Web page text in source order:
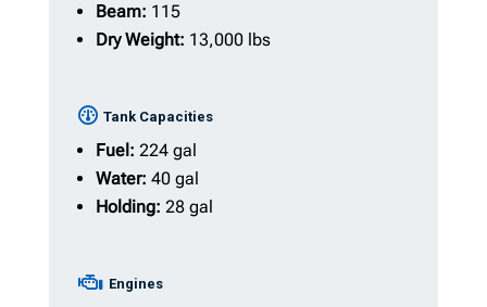
Beam: 115
Dry Weight: 13,000 lbs
Tank Capacities
Fuel: 224 gal
Water: 40 gal
Holding: 28 gal
Engines